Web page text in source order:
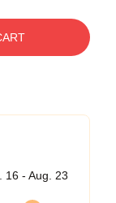
16 - Aug. 23